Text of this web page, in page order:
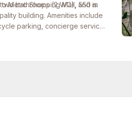
bathrooms (2 WC), and is
Metro Shopping Mall, 550 m
building. Amenities include
parking, concierge service,
fee. Eligible for bank loan,